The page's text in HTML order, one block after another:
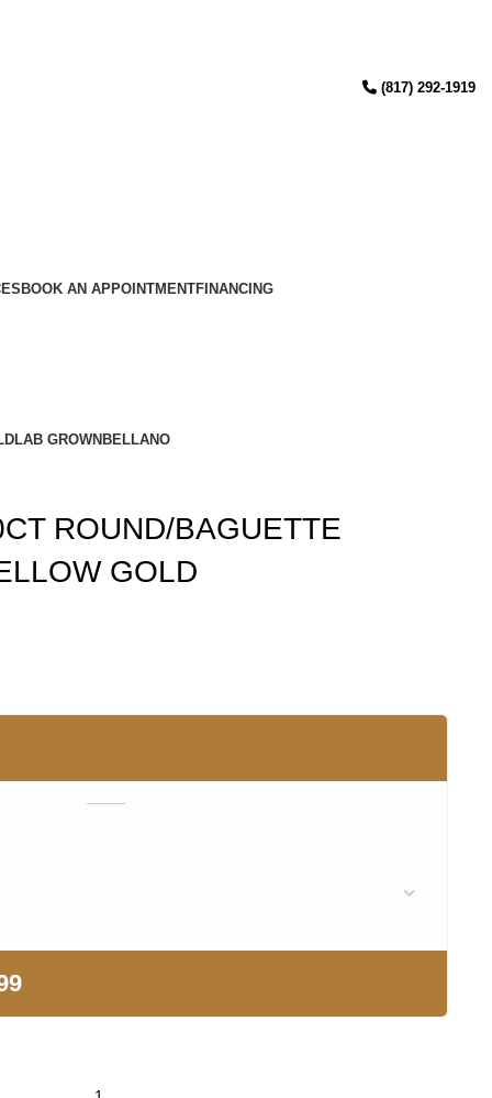
(817) 292-1919
BOOK AN APPOINTMENTFINANCING
LAB GROWNBELLANO
ROUND/BAGUETTE
GOLD